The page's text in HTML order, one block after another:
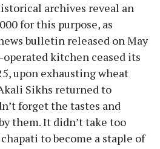
archives reveal an
for this purpose, as
bulletin released on May
operated kitchen ceased its
upon exhausting wheat
Sikhs returned to
forget the tastes and
them. It didn’t take too
to become a staple of